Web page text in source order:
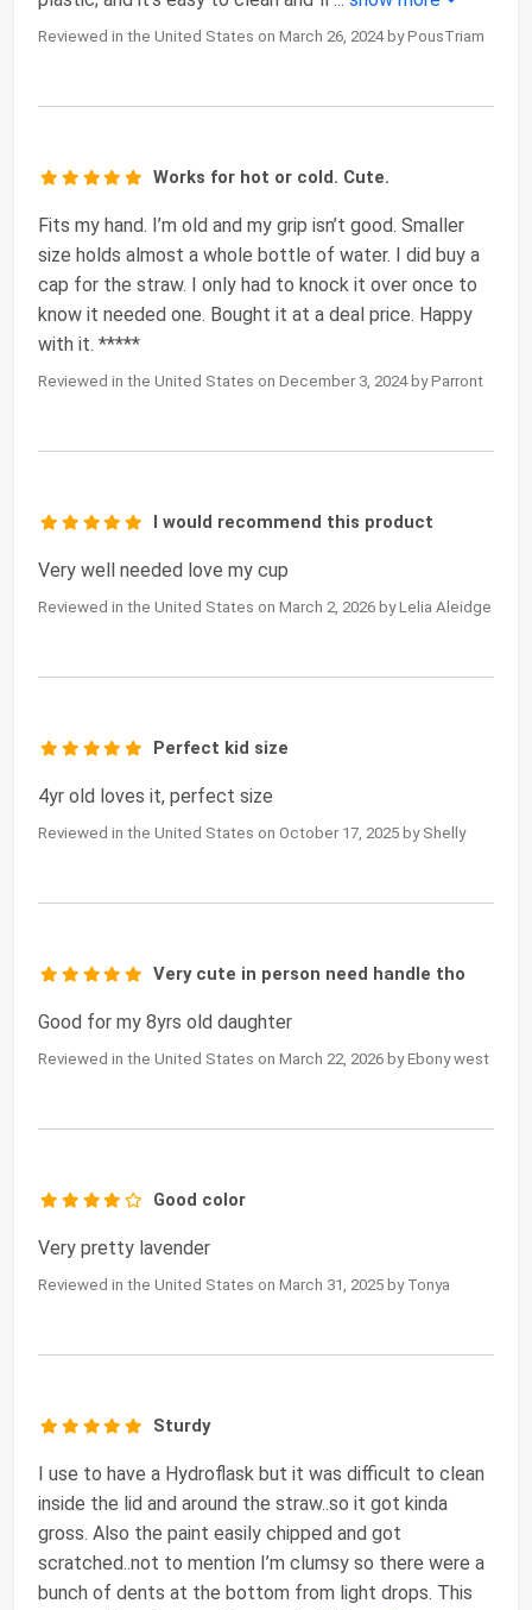
Reviewed in the United States on March 26, 2024 by PousTriam
Works for hot or cold. Cute.
Fits my hand. I’m old and my grip isn’t good. Smaller
size holds almost a whole bottle of water. I did buy a
cap for the straw. I only had to knock it over once to
know it needed one. Bought it at a deal price. Happy
with it. *****
Reviewed in the United States on December 3, 2024 by Parront
I would recommend this product
Very well needed love my cup
Reviewed in the United States on March 2, 2026 by Lelia Aleidge
Perfect kid size
4yr old loves it, perfect size
Reviewed in the United States on October 17, 2025 by Shelly
Very cute in person need handle tho
Good for my 8yrs old daughter
Reviewed in the United States on March 22, 2026 by Ebony west
Good color
Very pretty lavender
Reviewed in the United States on March 31, 2025 by Tonya
Sturdy
I use to have a Hydroflask but it was difficult to clean
inside the lid and around the straw..so it got kinda
gross. Also the paint easily chipped and got
scratched..not to mention I’m clumsy so there were a
bunch of dents at the bottom from light drops. This